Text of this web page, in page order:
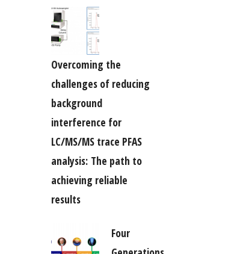
Overcoming the
challenges of reducing
background
interference for
LC/MS/MS trace PFAS
analysis: The path to
achieving reliable
results
Four